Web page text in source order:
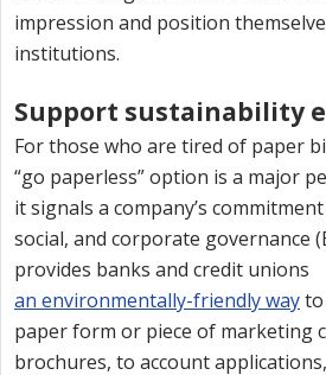
impression and position
institutions.
Support sustainability
For those who are tired of paper
“go paperless” option is a major
it signals a company’s
social, and corporate governance
provides banks and credit unions
an environmentally-friendly way
paper form or piece of marketing
brochures, to account